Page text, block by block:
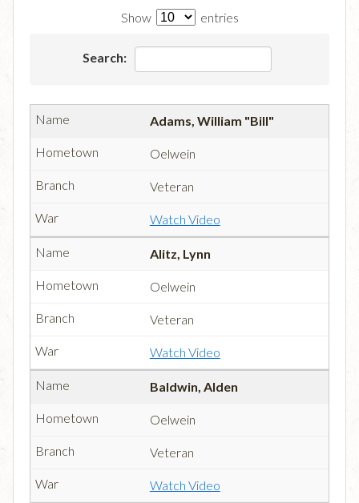
Show entries
Search:
Adams, William "Bill"
Oelwein
Veteran
Watch Video
Alitz, Lynn
Oelwein
Veteran
Watch Video
Baldwin, Alden
Oelwein
Veteran
Watch Video